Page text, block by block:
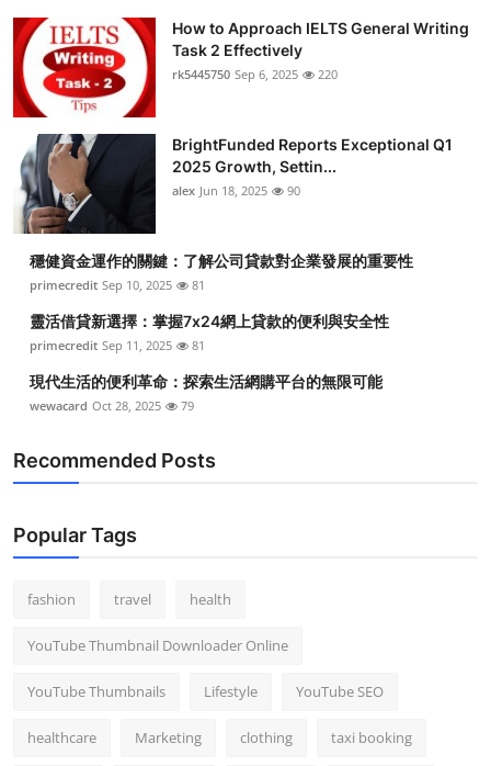
How to Approach IELTS General Writing
Task 2 Effectively
rk5445750 Sep 6, 2025 220
BrightFunded Reports Exceptional Q1
2025 Growth, Settin...
alex Jun 18, 2025 90
穩健資金運作的關鍵：了解公司貸款對企業發展的重要性
primecredit Sep 10, 2025 81
靈活借貸新選擇：掌握7x24網上貸款的便利與安全性
primecredit Sep 11, 2025 81
現代生活的便利革命：探索生活網購平台的無限可能
wewacard Oct 28, 2025 79
Recommended Posts
Popular Tags
fashion travel health
YouTube Thumbnail Downloader Online
YouTube Thumbnails Lifestyle YouTube SEO
healthcare Marketing clothing taxi booking